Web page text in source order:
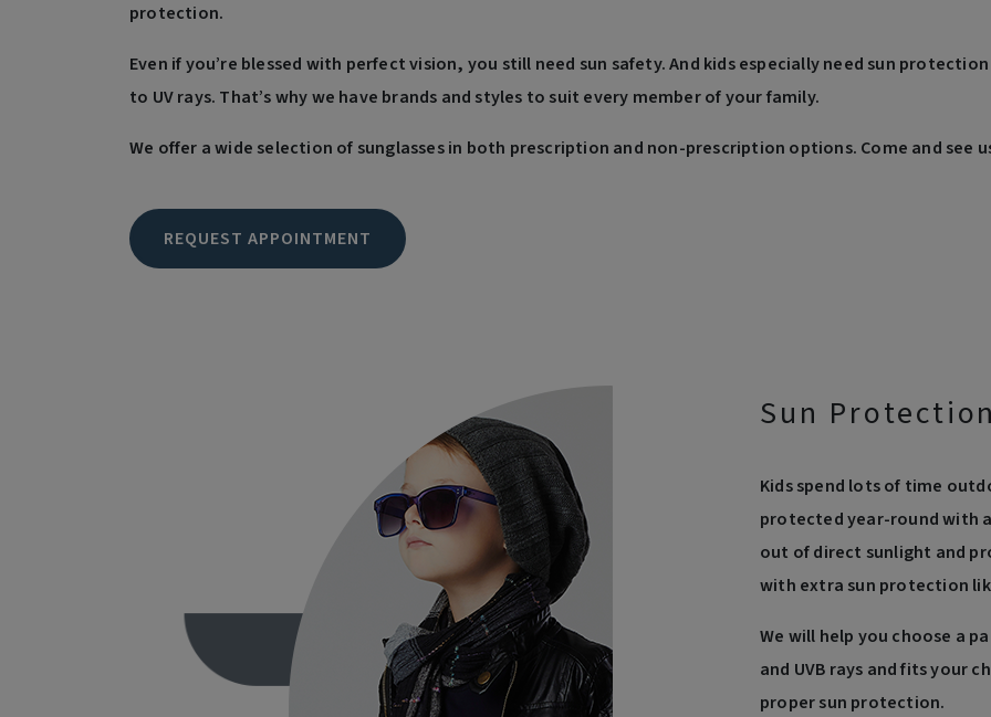
protection.
Even if you’re blessed with perfect vision, you still need sun safety. And kids especially need sun
to UV rays. That’s why we have brands and styles to suit every member of your family.
We offer a wide selection of sunglasses in both prescription and non-prescription options. Come and see
REQUEST APPOINTMENT
Sun
Kids spend lots of time
protected year-round with
out of direct sunlight and
with extra sun protection
We will help you choose a
and UVB rays and fits your
proper sun protection.